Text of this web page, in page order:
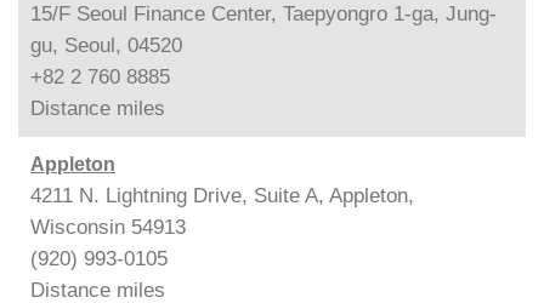
15/F Seoul Finance Center, Taepyongro 1-ga, Jung-
gu, Seoul, 04520
+82 2 760 8885
Distance miles
Appleton
4211 N. Lightning Drive, Suite A, Appleton,
Wisconsin 54913
(920) 993-0105
Distance miles